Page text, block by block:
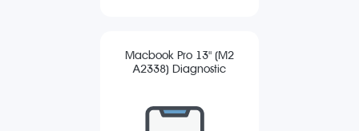
Macbook Pro 13" (M2
A2338) Diagnostic